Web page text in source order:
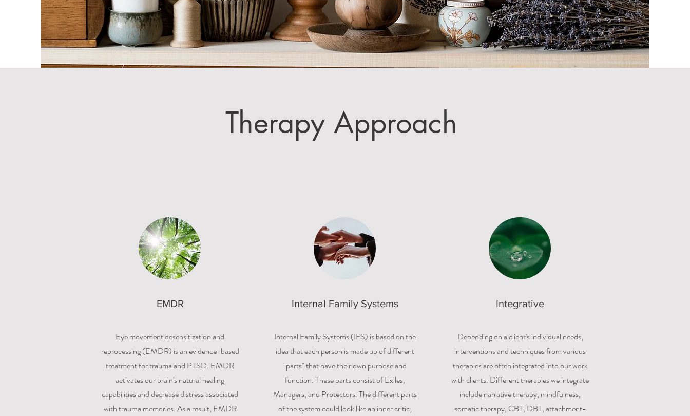
Therapy Approach
EMDR
Eye movement desensitization and
reprocessing (EMDR) is an evidence-based
treatment for trauma and PTSD. EMDR
activates our brain's natural healing
capabilities and decrease distress associated
with trauma memories. As a result, EMDR
Internal Family Systems
Internal Family Systems (IFS) is based on the
idea that each person is made up of different
"parts" that have their own purpose and
function. These parts consist of Exiles,
Managers, and Protectors. The different parts
of the system could look like an inner critic,
Integrative
Depending on a client's individual needs,
interventions and techniques from various
therapies are often integrated into our work
with clients. Different therapies we integrate
include narrative therapy, mindfulness,
somatic therapy, CBT, DBT, attachment-